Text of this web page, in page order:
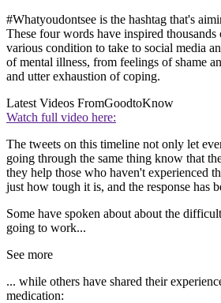
#Whatyoudontsee is the hashtag that's
These four words have inspired
various condition to take to social media
of mental illness, from feelings of shame
and utter exhaustion of coping.
Latest Videos FromGoodtoKnow
Watch full video here:
The tweets on this timeline not only let
going through the same thing know that
they help those who haven't experienced
just how tough it is, and the response has
Some have spoken about about the
going to work...
See more
... while others have shared their
medication: